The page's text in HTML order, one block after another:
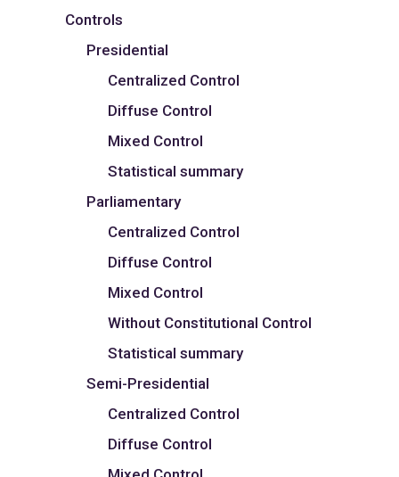
Controls
Presidential
Centralized Control
Diffuse Control
Mixed Control
Statistical summary
Parliamentary
Centralized Control
Diffuse Control
Mixed Control
Without Constitutional Control
Statistical summary
Semi-Presidential
Centralized Control
Diffuse Control